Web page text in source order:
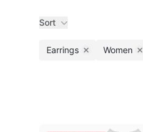
Sort
Earrings Remove filter
Women